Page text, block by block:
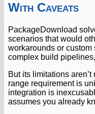
With Caveats
PackageDownload
scenarios that would
workarounds or
complex build
But its limitations
range requirement is
integration is
assumes you already